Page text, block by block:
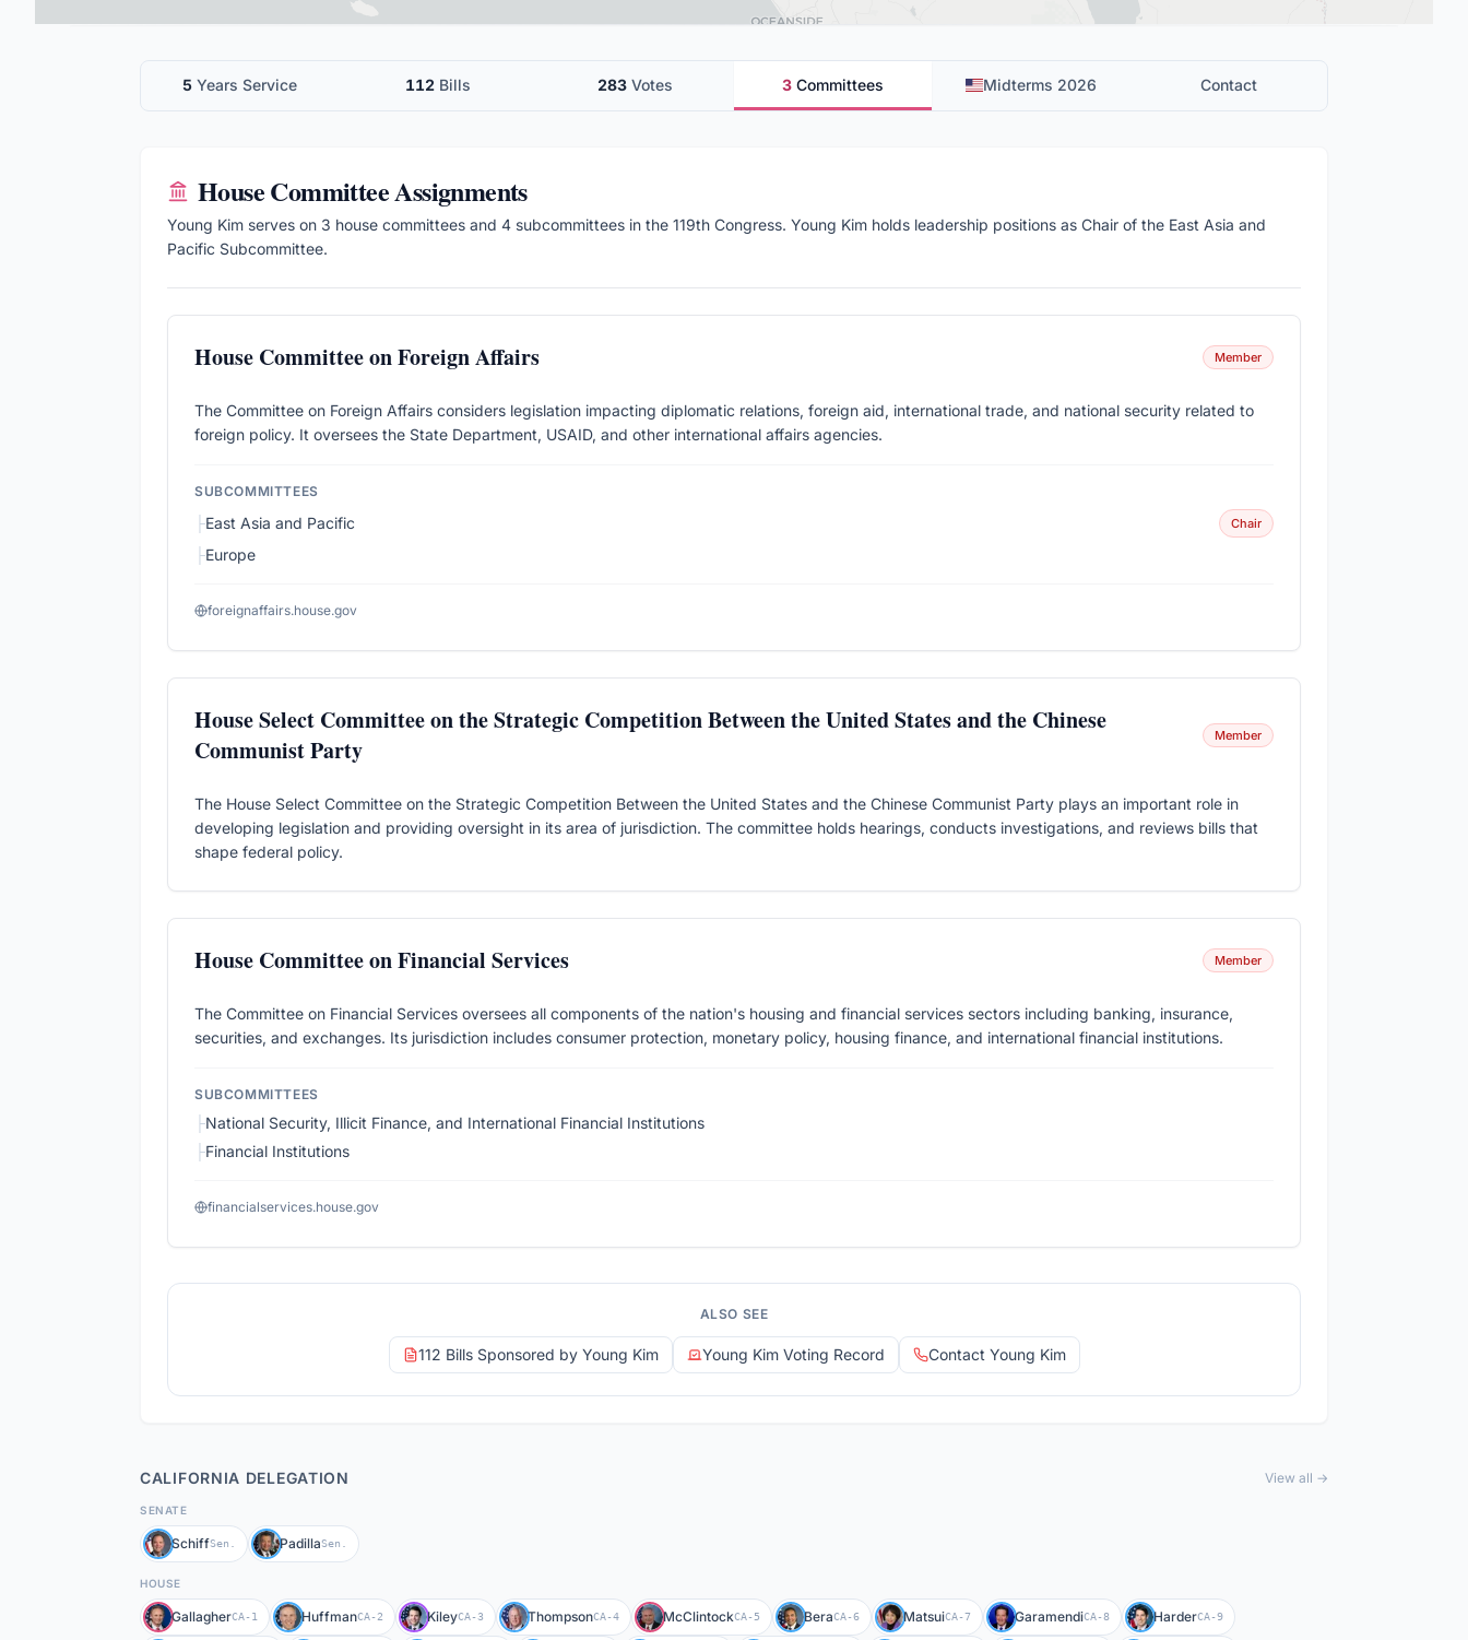
5 Years Service 112 Bills 283 Votes 3 Committees Midterms 2026 Contact
HouseCommittee Assignments
Young Kim serves on 3 house committees and 4 subcommittees in the 119th Congress. Young Kim holds leadership positions as Chair of the East Asia and
Pacific Subcommittee.
House Committee on Foreign Affairs Member
The Committee on Foreign Affairs considers legislation impacting diplomatic relations, foreign aid, international trade, and national security related to
foreign policy. It oversees the State Department, USAID, and other international affairs agencies.
SUBCOMMITTEES
├East Asia and Pacific Chair
├Europe
foreignaffairs.house.gov
House Select Committee on the Strategic Competition Between the United States and the Chinese
Communist Party
Member
The House Select Committee on the Strategic Competition Between the United States and the Chinese Communist Party plays an important role in
developing legislation and providing oversight in its area of jurisdiction. The committee holds hearings, conducts investigations, and reviews bills that
shape federal policy.
House Committee on Financial Services Member
The Committee on Financial Services oversees all components of the nation's housing and financial services sectors including banking, insurance,
securities, and exchanges. Its jurisdiction includes consumer protection, monetary policy, housing finance, and international financial institutions.
SUBCOMMITTEES
├National Security, Illicit Finance, and International Financial Institutions
├Financial Institutions
financialservices.house.gov
ALSO SEE
112 Bills Sponsored by Young Kim Young Kim Voting Record Contact Young Kim
CALIFORNIA DELEGATION View all →
SENATE
SchiffSen. PadillaSen.
HOUSE
GallagherCA-1 HuffmanCA-2 KileyCA-3 ThompsonCA-4 McClintockCA-5 BeraCA-6 MatsuiCA-7 GaramendiCA-8 HarderCA-9